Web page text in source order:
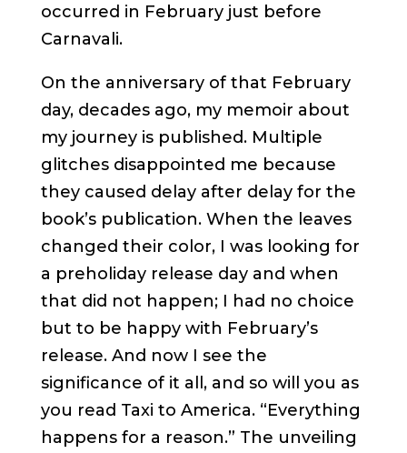
occurred in February just before
Carnavali.
On the anniversary of that February
day, decades ago, my memoir about
my journey is published. Multiple
glitches disappointed me because
they caused delay after delay for the
book’s publication. When the leaves
changed their color, I was looking for
a preholiday release day and when
that did not happen; I had no choice
but to be happy with February’s
release. And now I see the
significance of it all, and so will you as
you read Taxi to America. “Everything
happens for a reason.” The unveiling